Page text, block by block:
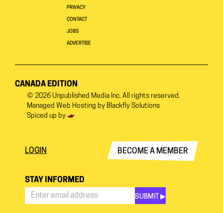
PRIVACY
CONTACT
JOBS
ADVERTISE
CANADA EDITION
© 2026 Unpublished Media Inc. All rights reserved.
Managed Web Hosting by Blackfly Solutions
Spiced up by
LOGIN BECOME A MEMBER
STAY INFORMED
SUBMIT ▶︎